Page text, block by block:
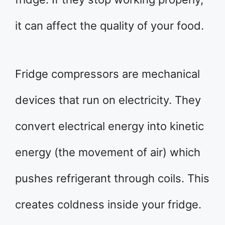
it can affect the quality of your food.
Fridge compressors are mechanical
devices that run on electricity. They
convert electrical energy into kinetic
energy (the movement of air) which
pushes refrigerant through coils. This
creates coldness inside your fridge.